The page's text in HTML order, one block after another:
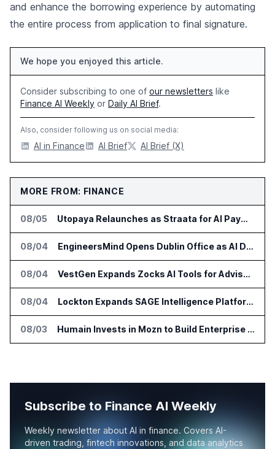
and enhance the borrowing experience by automating
the entire process from application to final signature.
We hope you enjoyed this article.
Consider subscribing to one of our newsletters like
Finance AI Weekly or Daily AI Brief.
Also, consider following us on social media:
AI in Finance AI Brief AI Brief (X)
MORE FROM: FINANCE
08/05 Utopaya Relaunches as Straata for AI Payments Revenue Management
08/04 EngineersMind Opens Dublin Office as AI Deployments Rise
08/04 VestGen Expands Zocks AI Tools for Advisors
08/04 Lockton Expands SAGE Intelligence Platform Across US Business
08/03 Humain Invests in Mozn to Build Enterprise AI Solutions
Subscribe to Finance AI Weekly
Weekly newsletter about AI in finance. Covers AI-
driven trading, fintech innovations, and data analytics